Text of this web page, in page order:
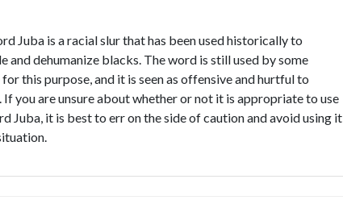
Juba is a racial slur that has been used historically to
and dehumanize blacks. The word is still used by some
this purpose, and it is seen as offensive and hurtful to
If you are unsure about whether or not it is appropriate to use
Juba, it is best to err on the side of caution and avoid using it